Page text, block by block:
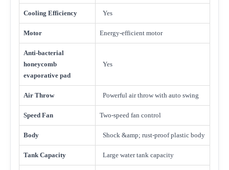
Cooling Efficiency Yes
Motor Energy-efficient motor
Anti-bacterial
honeycomb
evaporative pad
Yes
Air Throw Powerful air throw with auto swing
Speed Fan Two-speed fan control
Body Shock &amp; rust-proof plastic body
Tank Capacity Large water tank capacity